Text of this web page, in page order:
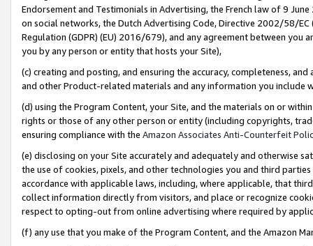
Endorsement and Testimonials in Advertising, the French law of 9
on social networks, the Dutch Advertising Code, Directive 2002/58/
Regulation (GDPR) (EU) 2016/679), and any agreement between
you by any person or entity that hosts your Site),
(c) creating and posting, and ensuring the accuracy, completeness,
and other Product-related materials and any information you include
(d) using the Program Content, your Site, and the materials on or
rights or those of any other person or entity (including copyrights,
ensuring compliance with the Amazon Associates Anti-Counterfeit
(e) disclosing on your Site accurately and adequately and otherwise
the use of cookies, pixels, and other technologies you and third
accordance with applicable laws, including, where applicable, that
collect information directly from visitors, and place or recognize
respect to opting-out from online advertising where required by
(f) any use that you make of the Program Content, and the Amazon